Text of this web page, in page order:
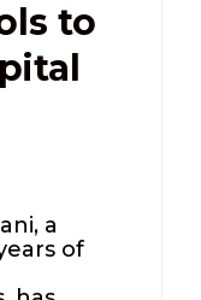
to
a
of